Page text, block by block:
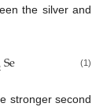
the silver and
Se (1)
stronger second